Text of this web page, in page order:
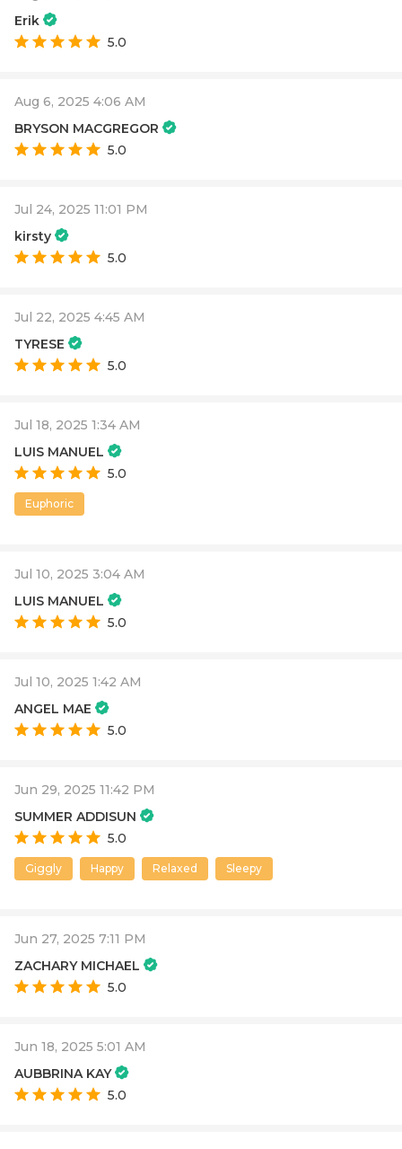
Erik
5.0
Aug 6, 2025 4:06 AM
BRYSON MACGREGOR
5.0
Jul 24, 2025 11:01 PM
kirsty
5.0
Jul 22, 2025 4:45 AM
TYRESE
5.0
Jul 18, 2025 1:34 AM
LUIS MANUEL
5.0
Euphoric
Jul 10, 2025 3:04 AM
LUIS MANUEL
5.0
Jul 10, 2025 1:42 AM
ANGEL MAE
5.0
Jun 29, 2025 11:42 PM
SUMMER ADDISUN
5.0
Giggly Happy Relaxed Sleepy
Jun 27, 2025 7:11 PM
ZACHARY MICHAEL
5.0
Jun 18, 2025 5:01 AM
AUBBRINA KAY
5.0